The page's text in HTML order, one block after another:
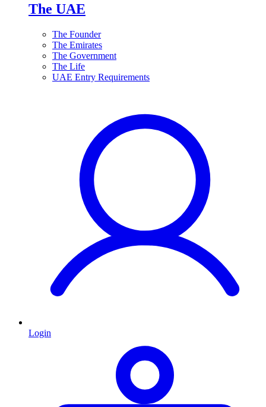
The UAE
The Founder
The Emirates
The Government
The Life
UAE Entry Requirements
Login